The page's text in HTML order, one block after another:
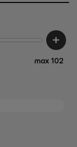
max 102
+